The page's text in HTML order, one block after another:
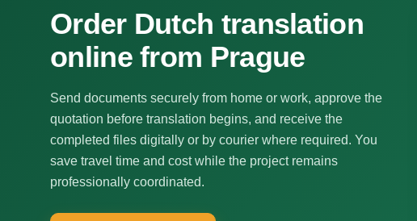
Order Dutch translation
online from Prague
Send documents securely from home or work, approve the
quotation before translation begins, and receive the
completed files digitally or by courier where required. You
save travel time and cost while the project remains
professionally coordinated.